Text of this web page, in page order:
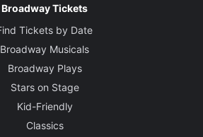
Broadway Tickets
Tickets by Date
Broadway Musicals
Broadway Plays
Stars on Stage
Kid-Friendly
Classics